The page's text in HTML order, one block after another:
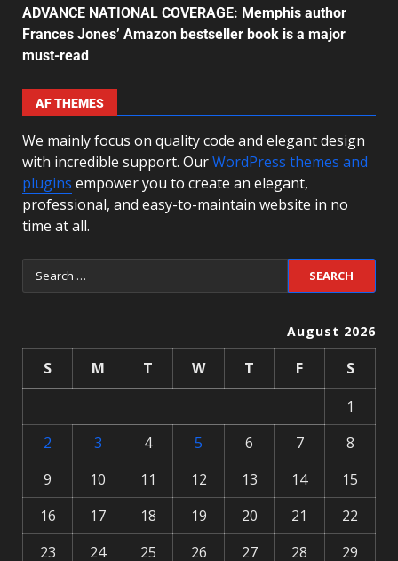
ADVANCE NATIONAL COVERAGE: Memphis author
Frances Jones’ Amazon bestseller book is a major
must-read
AF THEMES
We mainly focus on quality code and elegant design
with incredible support. OurWordPress themes and
plugins empower you to create an elegant,
professional, and easy-to-maintain website in no
time at all.
August 2026
S M T W T F
S
1
2
3 4 5 6 7
8
9
10 11 12 13 14
15
16
17 18 19 20 21
22
23
24 25 26 27 28
29